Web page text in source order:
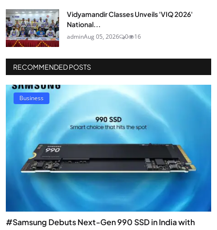
Vidyamandir Classes Unveils 'VIQ 2026'
National...
adminAug 05, 2026 0 16
RECOMMENDED POSTS
Business
#Samsung Debuts Next-Gen 990 SSD in India with